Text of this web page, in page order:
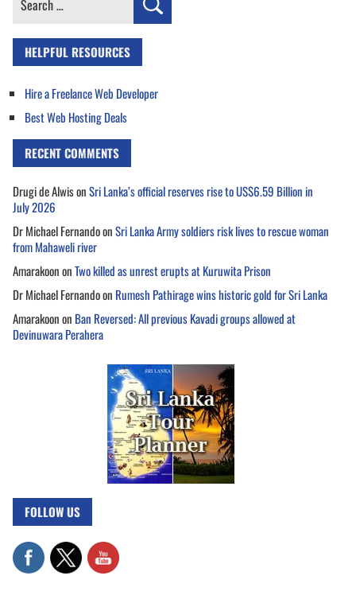
HELPFUL RESOURCES
Hire a Freelance Web Developer
Best Web Hosting Deals
RECENT COMMENTS
Drugi de AlwisonSri Lanka’s official reserves rise to US$6.59 Billion in
July 2026
Dr Michael FernandoonSri Lanka Army soldiers risk lives to rescue woman
from Mahaweli river
AmarakoononTwo killed as unrest erupts at Kuruwita Prison
Dr Michael Fernandoon Rumesh Pathirage wins historic gold for Sri Lanka
Amarakoonon Ban Reversed: All previous Kavadi groups allowed at
Devinuwara Perahera
FOLLOW US